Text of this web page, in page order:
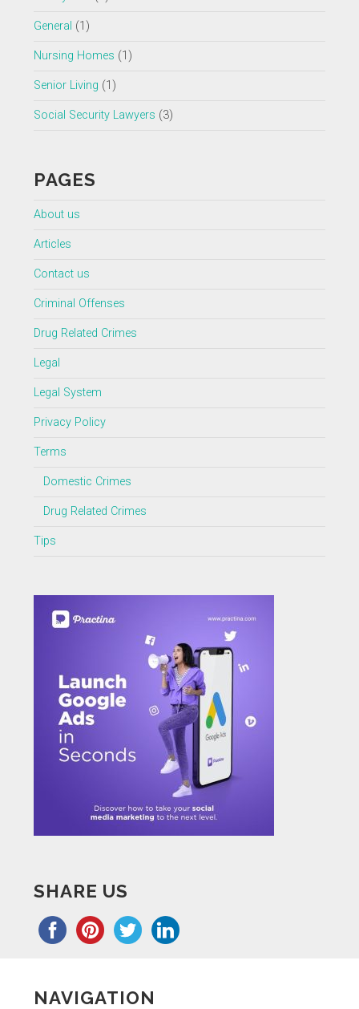
General (1)
Nursing Homes (1)
Senior Living (1)
Social Security Lawyers (3)
PAGES
About us
Articles
Contact us
Criminal Offenses
Drug Related Crimes
Legal
Legal System
Privacy Policy
Terms
Domestic Crimes
Drug Related Crimes
Tips
SHARE US
NAVIGATION